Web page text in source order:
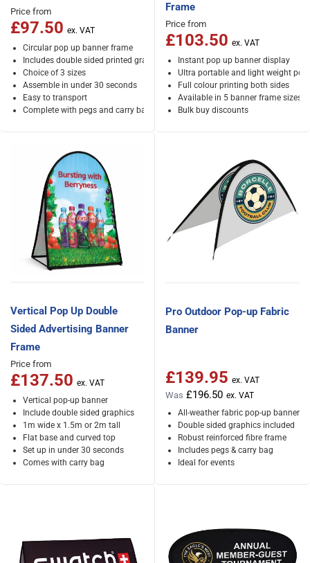
Price from
£97.50
Circular pop up banner frame
Includes double sided printed graphics
Choice of 3 sizes
Assemble in under 30 seconds
Easy to transport
Complete with pegs and carry bag
Frame
Price from
£103.50
Instant pop up banner display
Ultra portable and light weight
Full colour printing both sides
Available in 5 banner frame sizes
Bulk buy discounts
Vertical Pop Up Double
Sided Advertising Banner
Frame
Price from
£137.50
Vertical pop-up banner
Include double sided graphics
1m wide x 1.5m or 2m tall
Flat base and curved top
Set up in under 30 seconds
Comes with carry bag
Pro Outdoor Pop-up Fabric
Banner
Special Price
£139.95
Was £196.50
All-weather fabric pop-up banner
Double sided graphics included
Robust reinforced fibre frame
Includes pegs & carry bag
Ideal for events